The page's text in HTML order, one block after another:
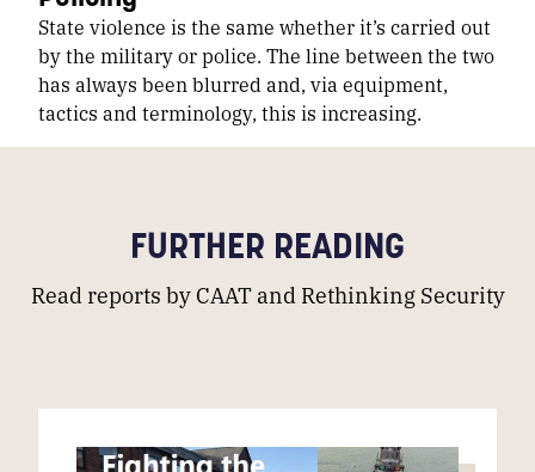
State violence is the same whether it’s carried out
by the military or police. The line between the two
has always been blurred and, via equipment,
tactics and terminology, this is increasing.
FURTHER READING
Read reports by CAAT and Rethinking Security